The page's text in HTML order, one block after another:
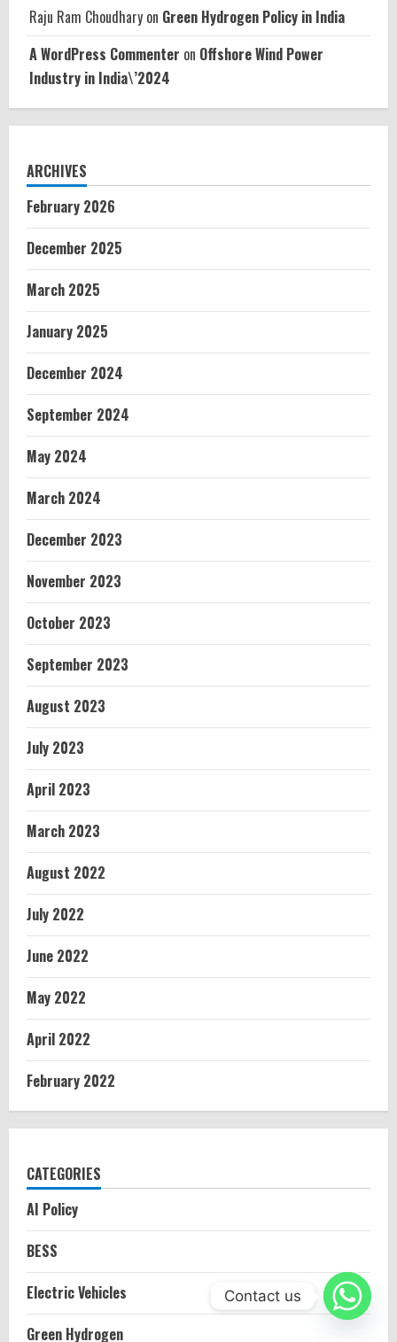
Raju Ram Choudhary on Green Hydrogen Policy in India
A WordPress Commenter on Offshore Wind Power
Industry in India\’2024
ARCHIVES
February 2026
December 2025
March 2025
January 2025
December 2024
September 2024
May 2024
March 2024
December 2023
November 2023
October 2023
September 2023
August 2023
July 2023
April 2023
March 2023
August 2022
July 2022
June 2022
May 2022
April 2022
February 2022
CATEGORIES
AI Policy
BESS
Electric Vehicles
Green Hydrogen
Contact us